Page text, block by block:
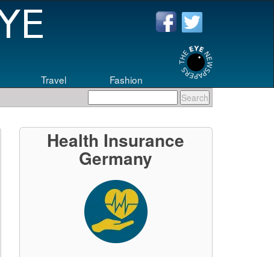
Travel Fashion
Health Insurance
Germany